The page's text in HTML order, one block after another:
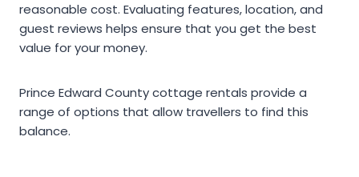
reasonable cost. Evaluating features, location, and
guest reviews helps ensure that you get the best
value for your money.
Prince Edward County cottage rentals provide a
range of options that allow travellers to find this
balance.